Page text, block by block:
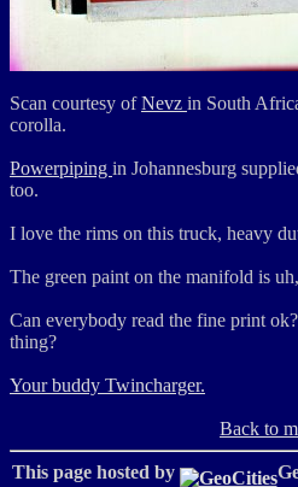
Scan courtesy ofNevz in South
corolla.
Powerpiping in Johannesburg
too.
I love the rims on this truck, heavy
The green paint on the manifold is
Can everybody read the fine print
thing?
Your buddy Twincharger.
Back to
This page hosted by